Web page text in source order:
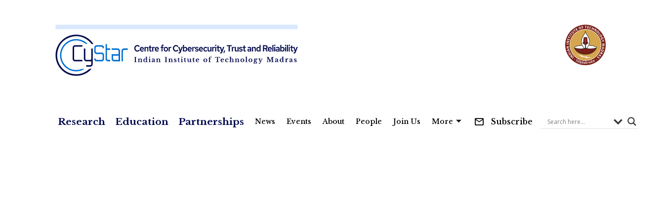
Research Education Partnerships News Events About People Join Us More Subscribe